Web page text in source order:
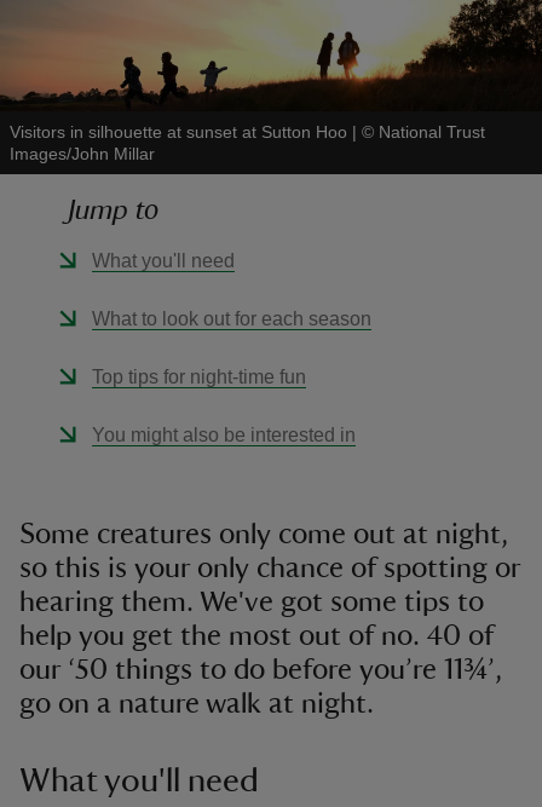
Visitors in silhouette at sunset at Sutton Hoo | © National Trust
Images/John Millar
Jump to
What you'll need
What to look out for each season
Top tips for night-time fun
You might also be interested in
Some creatures only come out at night,
so this is your only chance of spotting or
hearing them. We've got some tips to
help you get the most out of no. 40 of
our ‘50 things to do before you’re 11¾’,
go on a nature walk at night.
What you'll need